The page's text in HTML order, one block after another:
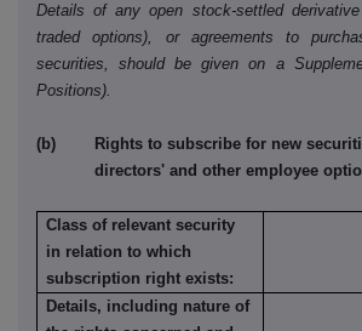
Details of any open stock-settled
traded options), or agreements to
securities, should be given on a
Positions).
(b) Rights to subscribe for new
directors' and other employee
Class of relevant security
in relation to which
subscription right exists:
Details, including nature of